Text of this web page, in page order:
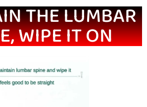
THE LUMBAR
WIPE IT ON